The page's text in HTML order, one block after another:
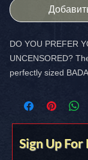
DO YOU PREFER
UNCENSORED?
perfectly sized
Stick it on
Sign Up For